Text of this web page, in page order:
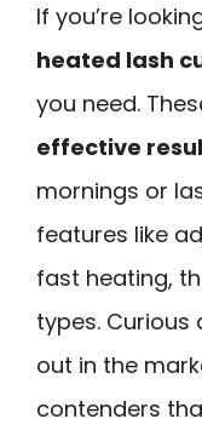
If you’re
heated lash
you need.
effective
mornings or
features like
fast heating,
types.
out in the
contenders